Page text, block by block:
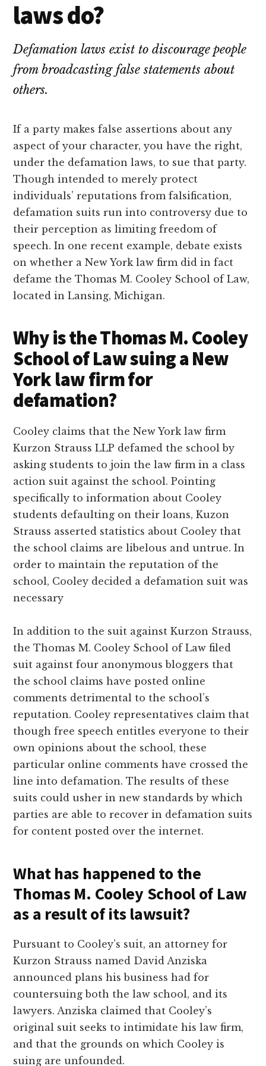
lawyers
laws do?
Defamation laws exist to discourage people
from broadcasting false statements about
others.
If a party makes false assertions about any
aspect of your character, you have the right,
under the defamation laws, to sue that party.
Though intended to merely protect
individuals’ reputations from falsification,
defamation suits run into controversy due to
their perception as limiting freedom of
speech. In one recent example, debate exists
on whether a New York law firm did in fact
defame the Thomas M. Cooley School of Law,
located in Lansing, Michigan.
Why is the Thomas M. Cooley
School of Law suing a New
York law firm for
defamation?
Cooley claims that the New York law firm
Kurzon Strauss LLP defamed the school by
asking students to join the law firm in a class
action suit against the school. Pointing
specifically to information about Cooley
students defaulting on their loans, Kuzon
Strauss asserted statistics about Cooley that
the school claims are libelous and untrue. In
order to maintain the reputation of the
school, Cooley decided a defamation suit was
necessary
In addition to the suit against Kurzon Strauss,
the Thomas M. Cooley School of Law filed
suit against four anonymous bloggers that
the school claims have posted online
comments detrimental to the school’s
reputation. Cooley representatives claim that
though free speech entitles everyone to their
own opinions about the school, these
particular online comments have crossed the
line into defamation. The results of these
suits could usher in new standards by which
parties are able to recover in defamation suits
for content posted over the internet.
What has happened to the
Thomas M. Cooley School of Law
as a result of its lawsuit?
Pursuant to Cooley’s suit, an attorney for
Kurzon Strauss named David Anziska
announced plans his business had for
countersuing both the law school, and its
lawyers. Anziska claimed that Cooley’s
original suit seeks to intimidate his law firm,
and that the grounds on which Cooley is
suing are unfounded.